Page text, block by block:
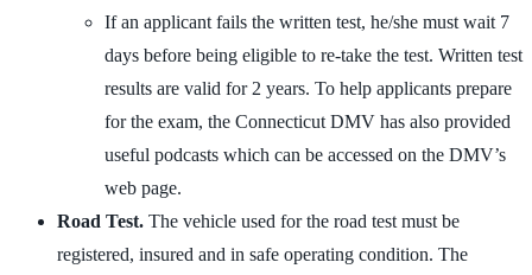
If an applicant fails the written test, he/she must wait 7
days before being eligible to re-take the test. Written test
results are valid for 2 years. To help applicants prepare
for the exam, the Connecticut DMV has also provided
useful podcasts which can be accessed on the DMV’s
web page.
Road Test. The vehicle used for the road test must be
registered, insured and in safe operating condition. The